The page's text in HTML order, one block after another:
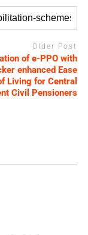
Older Post
of e-PPO with
enhanced Ease
Living for Central
Civil Pensioners